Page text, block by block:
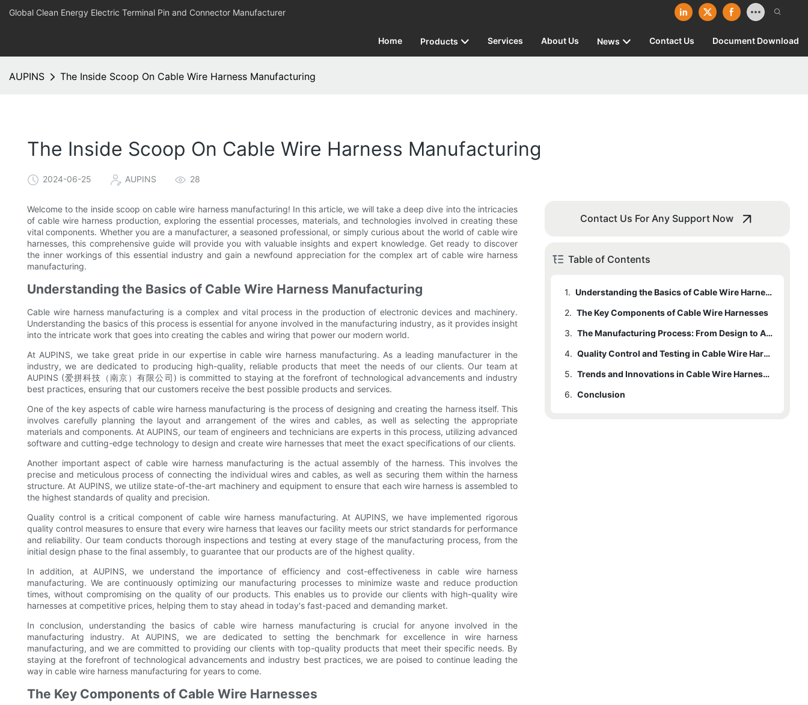
Global Clean Energy Electric Terminal Pin and Connector Manufacturer
Home Products Services About Us News Contact Us Document Download
AUPINS The Inside Scoop On Cable Wire Harness Manufacturing
The Inside Scoop On Cable Wire Harness Manufacturing
2024-06-25 AUPINS 28
Welcome to the inside scoop on cable wire harness manufacturing! In this article, we will take a deep dive into the intricacies
of cable wire harness production, exploring the essential processes, materials, and technologies involved in creating these
vital components. Whether you are a manufacturer, a seasoned professional, or simply curious about the world of cable wire
harnesses, this comprehensive guide will provide you with valuable insights and expert knowledge. Get ready to discover
the inner workings of this essential industry and gain a newfound appreciation for the complex art of cable wire harness
manufacturing.
Understanding the Basics of Cable Wire Harness Manufacturing
Cable wire harness manufacturing is a complex and vital process in the production of electronic devices and machinery.
Understanding the basics of this process is essential for anyone involved in the manufacturing industry, as it provides insight
into the intricate work that goes into creating the cables and wiring that power our modern world.
At AUPINS, we take great pride in our expertise in cable wire harness manufacturing. As a leading manufacturer in the
industry, we are dedicated to producing high-quality, reliable products that meet the needs of our clients. Our team at
AUPINS (爱拼科技（南京）有限公司) is committed to staying at the forefront of technological advancements and industry
best practices, ensuring that our customers receive the best possible products and services.
One of the key aspects of cable wire harness manufacturing is the process of designing and creating the harness itself. This
involves carefully planning the layout and arrangement of the wires and cables, as well as selecting the appropriate
materials and components. At AUPINS, our team of engineers and technicians are experts in this process, utilizing advanced
software and cutting-edge technology to design and create wire harnesses that meet the exact specifications of our clients.
Another important aspect of cable wire harness manufacturing is the actual assembly of the harness. This involves the
precise and meticulous process of connecting the individual wires and cables, as well as securing them within the harness
structure. At AUPINS, we utilize state-of-the-art machinery and equipment to ensure that each wire harness is assembled to
the highest standards of quality and precision.
Quality control is a critical component of cable wire harness manufacturing. At AUPINS, we have implemented rigorous
quality control measures to ensure that every wire harness that leaves our facility meets our strict standards for performance
and reliability. Our team conducts thorough inspections and testing at every stage of the manufacturing process, from the
initial design phase to the final assembly, to guarantee that our products are of the highest quality.
In addition, at AUPINS, we understand the importance of efficiency and cost-effectiveness in cable wire harness
manufacturing. We are continuously optimizing our manufacturing processes to minimize waste and reduce production
times, without compromising on the quality of our products. This enables us to provide our clients with high-quality wire
harnesses at competitive prices, helping them to stay ahead in today's fast-paced and demanding market.
In conclusion, understanding the basics of cable wire harness manufacturing is crucial for anyone involved in the
manufacturing industry. At AUPINS, we are dedicated to setting the benchmark for excellence in wire harness
manufacturing, and we are committed to providing our clients with top-quality products that meet their specific needs. By
staying at the forefront of technological advancements and industry best practices, we are poised to continue leading the
way in cable wire harness manufacturing for years to come.
The Key Components of Cable Wire Harnesses
Contact Us For Any Support Now
Table of Contents
1.
Understanding the Basics of Cable Wire Harness Manufacturing
2. The Key Components of Cable Wire Harnesses
3.
The Manufacturing Process: From Design to Assembly
4.
Quality Control and Testing in Cable Wire Harness Manufacturing
5.
Trends and Innovations in Cable Wire Harness Manufacturing
6. Conclusion